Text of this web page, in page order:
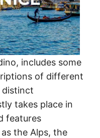
includes some
of different
distinct
takes place in
features
the Alps, the